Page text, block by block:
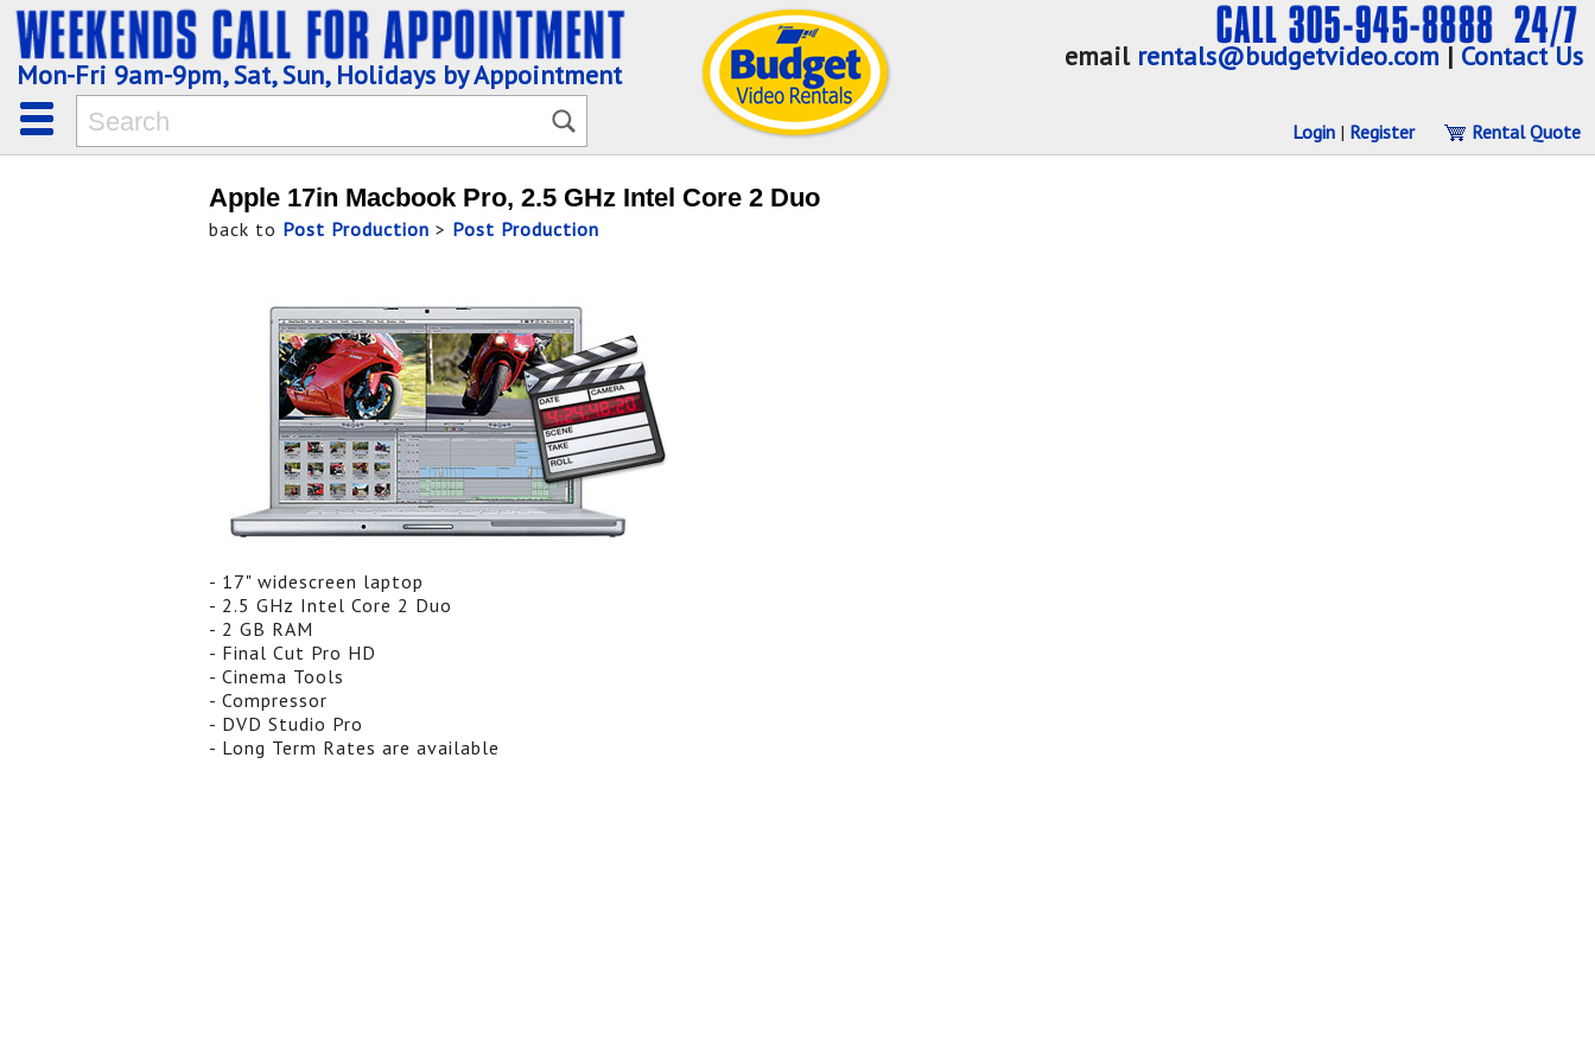
email rentals@budgetvideo.com | Contact Us
Mon-Fri 9am-9pm, Sat, Sun, Holidays by Appointment
Login | Register Rental Quote
Apple 17in Macbook Pro, 2.5 GHz Intel Core 2 Duo
back to Post Production > Post Production
- 17" widescreen laptop
- 2.5 GHz Intel Core 2 Duo
- 2 GB RAM
- Final Cut Pro HD
- Cinema Tools
- Compressor
- DVD Studio Pro
- Long Term Rates are available